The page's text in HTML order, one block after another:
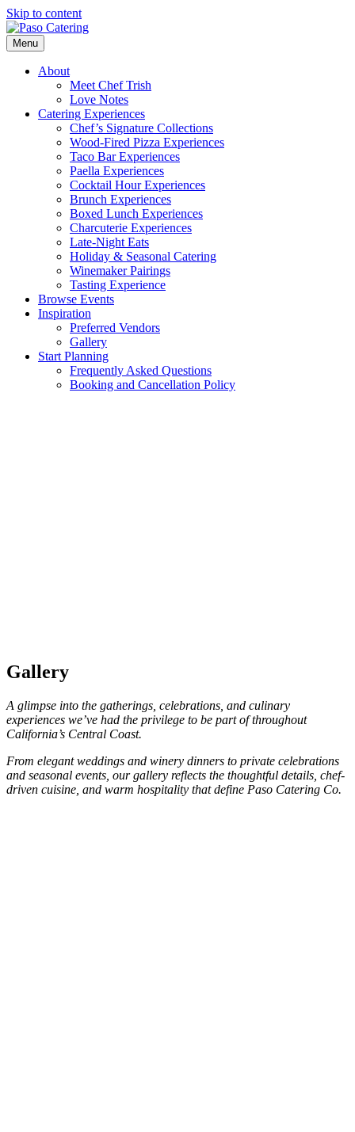
Skip to content
Menu
About
Meet Chef Trish
Love Notes
Catering Experiences
Chef’s Signature Collections
Wood-Fired Pizza Experiences
Taco Bar Experiences
Paella Experiences
Cocktail Hour Experiences
Brunch Experiences
Boxed Lunch Experiences
Charcuterie Experiences
Late-Night Eats
Holiday & Seasonal Catering
Winemaker Pairings
Tasting Experience
Browse Events
Inspiration
Preferred Vendors
Gallery
Start Planning
Frequently Asked Questions
Booking and Cancellation Policy
Gallery
A glimpse into the gatherings, celebrations, and culinary
experiences we’ve had the privilege to be part of throughout
California’s Central Coast.
From elegant weddings and winery dinners to private celebrations
and seasonal events, our gallery reflects the thoughtful details, chef-
driven cuisine, and warm hospitality that define Paso Catering Co.